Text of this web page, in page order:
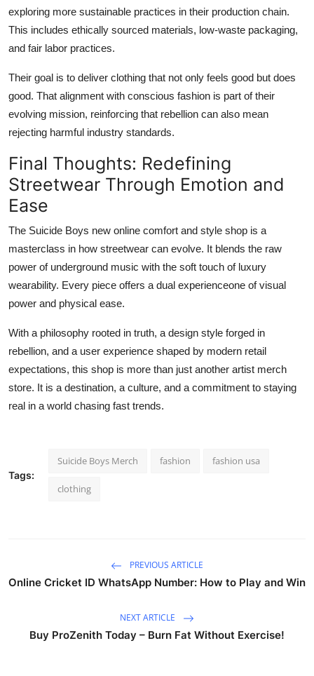
exploring more sustainable practices in their production chain.
This includes ethically sourced materials, low-waste packaging,
and fair labor practices.
Their goal is to deliver clothing that not only feels good but does
good. That alignment with conscious fashion is part of their
evolving mission, reinforcing that rebellion can also mean
rejecting harmful industry standards.
Final Thoughts: Redefining
Streetwear Through Emotion and
Ease
The Suicide Boys new online comfort and style shop is a
masterclass in how streetwear can evolve. It blends the raw
power of underground music with the soft touch of luxury
wearability. Every piece offers a dual experienceone of visual
power and physical ease.
With a philosophy rooted in truth, a design style forged in
rebellion, and a user experience shaped by modern retail
expectations, this shop is more than just another artist merch
store. It is a destination, a culture, and a commitment to staying
real in a world chasing fast trends.
Tags:
Suicide Boys Merch fashion fashion usa
clothing
PREVIOUS ARTICLE
Online Cricket ID WhatsApp Number: How to Play and Win
NEXT ARTICLE
Buy ProZenith Today – Burn Fat Without Exercise!